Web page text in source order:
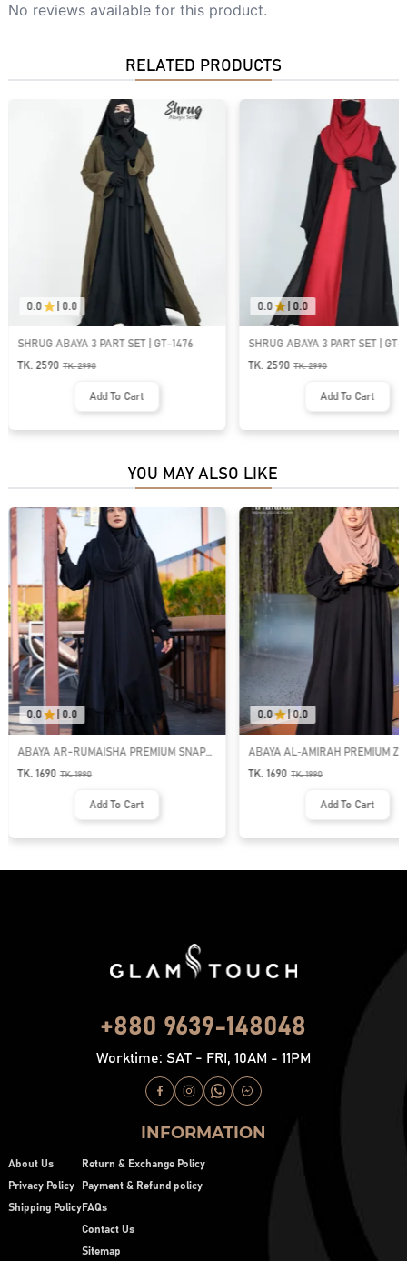
No reviews available for this product.
RELATED PRODUCTS
0.0
SHRUG ABAYA 3 PART SET | GT-1533
TK. 2590 TK.
Add To Cart
0.0 0.0
SHRUG ABAYA 3 PART
TK. 2590 TK.
Add To
YOU MAY ALSO LIKE
0.0 0.0
ABAYA AR-RUMAISHA PREMIUM SNAP
BUTTON ABAYA
TK. 1690 TK.1990
Add To Cart
0.0 | 0.0
ABAYA AL‑AMIRAH PREMIUM
NECK ABAYA
TK. 1690 TK.1990
Add To Cart
+880 9639-148048
Worktime: SAT - FRI, 10AM - 11PM
INFORMATION
About Us
Privacy Policy
Shipping Policy
Return & Exchange Policy
Payment & Refund policy
FAQs
Contact Us
Sitemap